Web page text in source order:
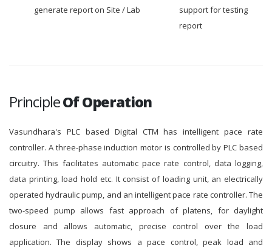
generate report on Site / Lab
support for testing
report
PrincipleOf Operation
Vasundhara's PLC based Digital CTM has intelligent pace rate
controller. A three-phase induction motor is controlled by PLC based
circuitry. This facilitates automatic pace rate control, data logging,
data printing, load hold etc. It consist of loading unit, an electrically
operated hydraulic pump, and an intelligent pace rate controller. The
two-speed pump allows fast approach of platens, for daylight
closure and allows automatic, precise control over the load
application. The display shows a pace control, peak load and